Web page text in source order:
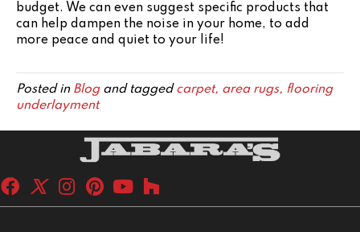
budget. We can even suggest specific products that
can help dampen the noise in your home, to add
more peace and quiet to your life!
Posted in Blogand tagged carpet, area rugs, flooring
underlayment